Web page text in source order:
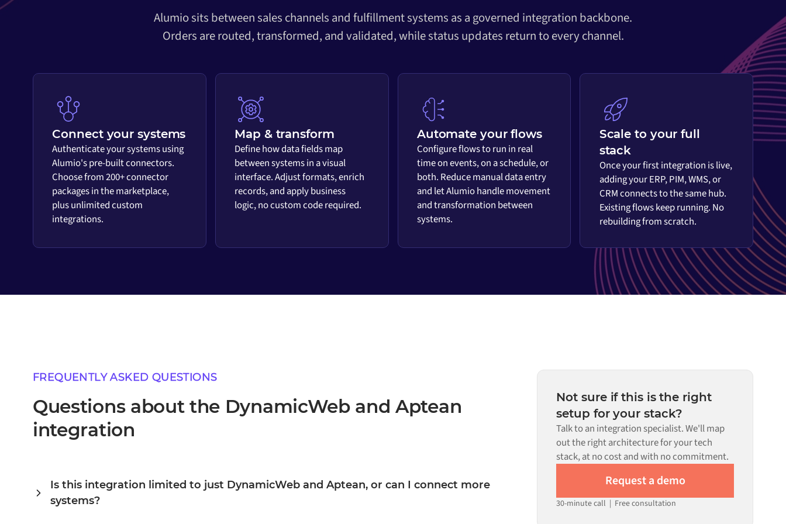
Alumio sits between sales channels and fulfillment systems as a governed integration backbone.
Orders are routed, transformed, and validated, while status updates return to every channel.
Connect your systems
Authenticate your systems using
Alumio's pre-built connectors.
Choose from 200+ connector
packages in the marketplace,
plus unlimited custom
integrations.
Map & transform
Define how data fields map
between systems in a visual
interface. Adjust formats, enrich
records, and apply business
logic, no custom code required.
Automate your flows
Configure flows to run in real
time on events, on a schedule, or
both. Reduce manual data entry
and let Alumio handle movement
and transformation between
systems.
Scale to your full
stack
Once your first integration is live,
adding your ERP, PIM, WMS, or
CRM connects to the same hub.
Existing flows keep running. No
rebuilding from scratch.
FREQUENTLY ASKED QUESTIONS
Questions about the DynamicWeb and Aptean
integration
Is this integration limited to just DynamicWeb and Aptean, or can I connect more
systems?
Not sure if this is the right
setup for your stack?
Talk to an integration specialist. We'll map
out the right architecture for your tech
stack, at no cost and with no commitment.
Request a demo
30-minute call | Free consultation